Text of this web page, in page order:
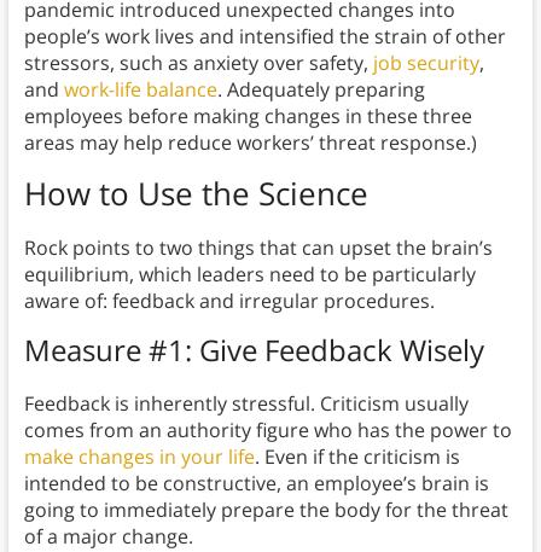
pandemic introduced unexpected changes into
people’s work lives and intensified the strain of other
stressors, such as anxiety over safety, job security,
and work-life balance. Adequately preparing
employees before making changes in these three
areas may help reduce workers’ threat response.)
How to Use the Science
Rock points to two things that can upset the brain’s
equilibrium, which leaders need to be particularly
aware of: feedback and irregular procedures.
Measure #1: Give Feedback Wisely
Feedback is inherently stressful. Criticism usually
comes from an authority figure who has the power to
make changes in your life. Even if the criticism is
intended to be constructive, an employee’s brain is
going to immediately prepare the body for the threat
of a major change.